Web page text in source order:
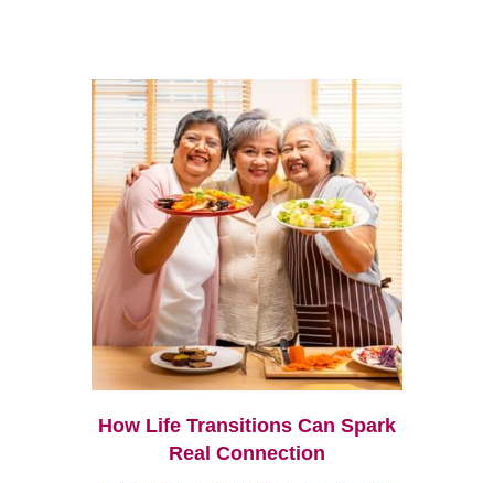
How Life Transitions Can Spark
Real Connection